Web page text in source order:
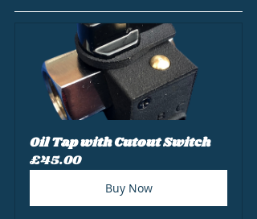
Oil Tap with Cutout Switch
£45.00
Buy Now